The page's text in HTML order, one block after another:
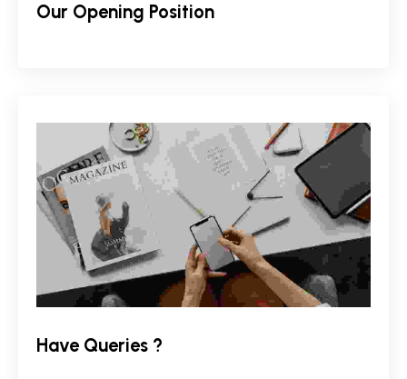
Our Opening Position
Have Queries ?